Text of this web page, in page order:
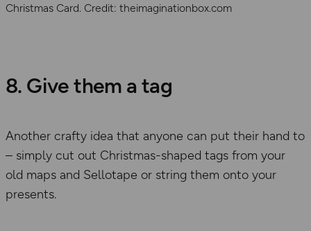
Christmas Card. Credit: theimaginationbox.com
8. Give them a tag
Another crafty idea that anyone can put their hand to
– simply cut out Christmas-shaped tags from your
old maps and Sellotape or string them onto your
presents.